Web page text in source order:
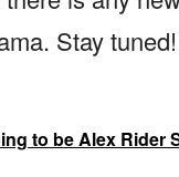
Stay tuned!
to be Alex Rider